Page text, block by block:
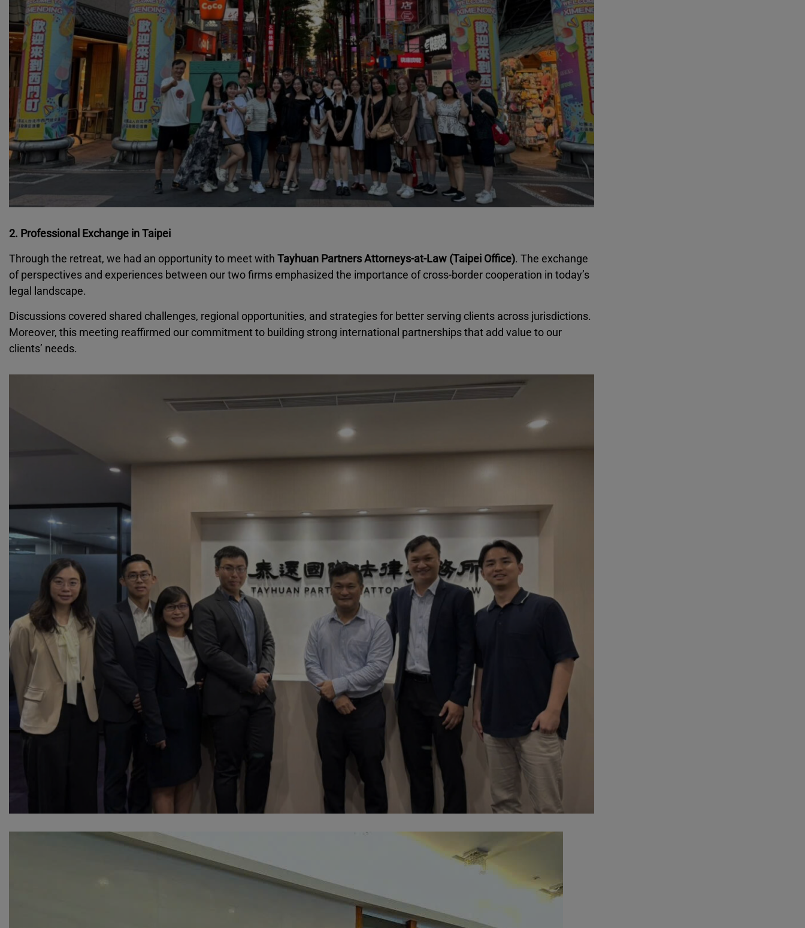
2. Professional Exchange in Taipei
Through the retreat, we had an opportunity to meet with Tayhuan Partners Attorneys-at-Law (Taipei Office). The exchange
of perspectives and experiences between our two firms emphasized the importance of cross-border cooperation in today’s
legal landscape.
Discussions covered shared challenges, regional opportunities, and strategies for better serving clients across jurisdictions.
Moreover, this meeting reaffirmed our commitment to building strong international partnerships that add value to our
clients’ needs.